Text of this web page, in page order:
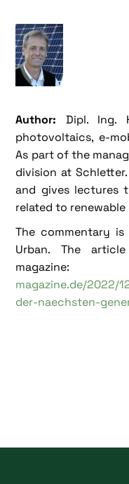
Author: Dipl. Ing.
photovoltaics, e-
As part of the
division at
and gives lectures
related to
The commentary
Urban. The
magazine.de/2022/
der-naechsten-